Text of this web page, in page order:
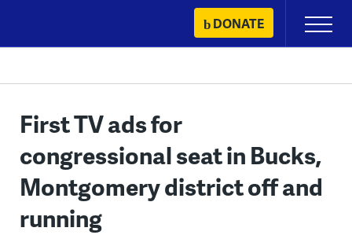
content
DONATE
Primary
Menu
First TV ads for
congressional seat in Bucks,
Montgomery district off and
running